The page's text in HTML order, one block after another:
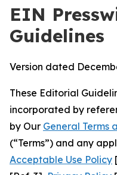
EIN
Guidelines
Version dated
These Editorial
incorporated by
by Our General Terms
(“Terms”) and any
Acceptable Use Policy